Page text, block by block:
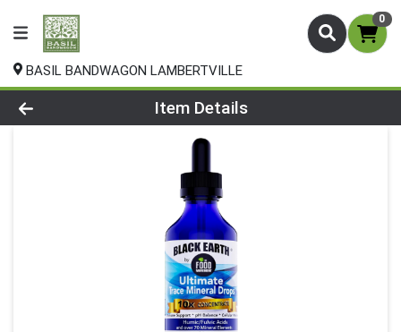
0
BASIL BANDWAGON LAMBERTVILLE
Product Details Page
Item Details